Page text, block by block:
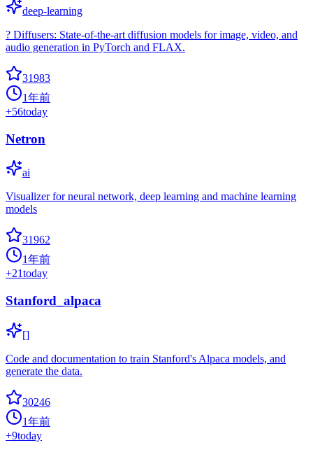
deep-learning
? Diffusers: State-of-the-art diffusion models for image, video, and
audio generation in PyTorch and FLAX.
31983
1年前
+56today
Netron
ai
Visualizer for neural network, deep learning and machine learning
models
31962
1年前
+21today
Stanford_alpaca
[]
Code and documentation to train Stanford's Alpaca models, and
generate the data.
30246
1年前
+9today